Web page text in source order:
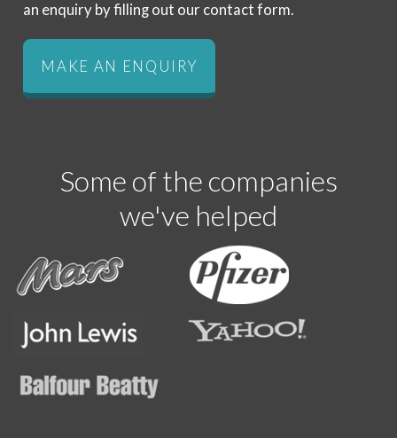
an enquiry by filling out our contact form.
MAKE AN ENQUIRY
Some of the companies
we've helped